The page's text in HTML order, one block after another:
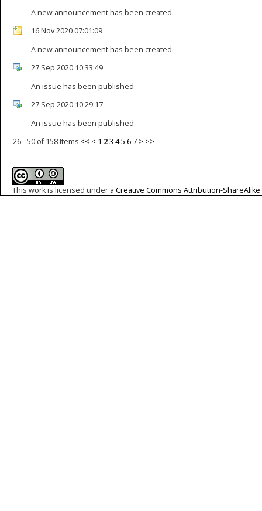
A new announcement has been created.
16 Nov 2020 07:01:09
A new announcement has been created.
27 Sep 2020 10:33:49
An issue has been published.
27 Sep 2020 10:29:17
An issue has been published.
26 - 50 of 158 Items << < 1 23 45 6 7 > >>
This work is licensed under a Creative Commons Attribution-